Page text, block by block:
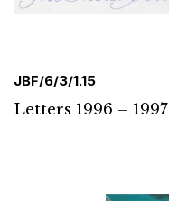
JBF/6/3/1.15
Letters 1996 – 1997